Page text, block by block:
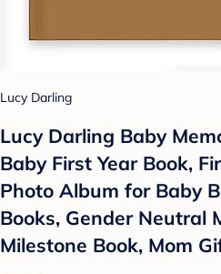
Lucy Darling
Lucy Darling Baby
Baby First Year Book,
Photo Album for Baby
Books, Gender Neutral
Milestone Book, Mom